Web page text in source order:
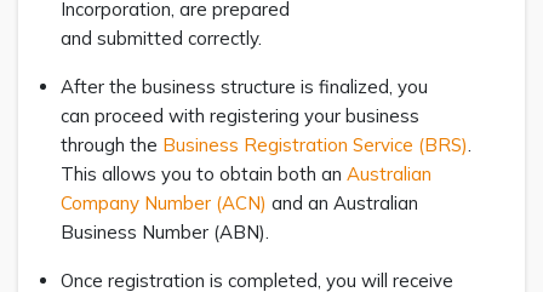
Incorporation, are prepared
and submitted correctly.
After the business structure is finalized, you
can proceed with registering your business
through the Business Registration Service (BRS)
This allows you to obtain both an Australian
Company Number (ACN) and an Australian
Business Number (ABN).
Once registration is completed, you will receive